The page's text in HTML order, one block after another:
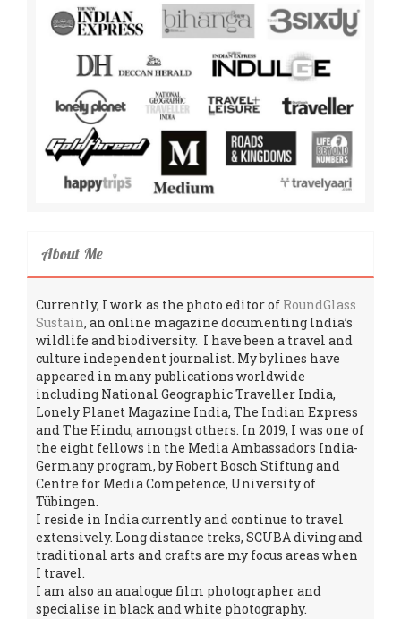
About Me
Currently, I work as the photo editor of RoundGlass
Sustain, an online magazine documenting India’s
wildlife and biodiversity. I have been a travel and
culture independent journalist. My bylines have
appeared in many publications worldwide
including National Geographic Traveller India,
Lonely Planet Magazine India, The Indian Express
and The Hindu, amongst others. In 2019, I was one of
the eight fellows in the Media Ambassadors India-
Germany program, by Robert Bosch Stiftung and
Centre for Media Competence, University of
Tübingen.
I reside in India currently and continue to travel
extensively. Long distance treks, SCUBA diving and
traditional arts and crafts are my focus areas when
I travel.
I am also an analogue film photographer and
specialise in black and white photography.